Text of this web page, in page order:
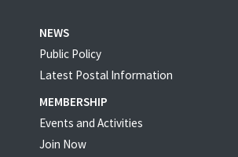
NEWS
Public Policy
Latest Postal Information
MEMBERSHIP
Events and Activities
Join Now